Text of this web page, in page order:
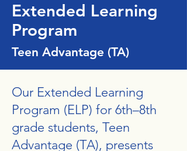
Extended Learning
Program
Teen Advantage (TA)
Our Extended Learning
Program (ELP) for 6th–8th
grade students, Teen
Advantage (TA), presents